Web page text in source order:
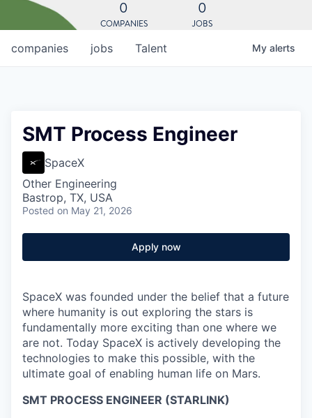
0
COMPANIES
0
JOBS
jobs
companies Talent My alerts
SMT Process Engineer
SpaceX
Other Engineering
Bastrop, TX, USA
Posted on May 21, 2026
Apply now
SpaceX was founded under the belief that a future
where humanity is out exploring the stars is
fundamentally more exciting than one where we
are not. Today SpaceX is actively developing the
technologies to make this possible, with the
ultimate goal of enabling human life on Mars.
SMT PROCESS ENGINEER (STARLINK)